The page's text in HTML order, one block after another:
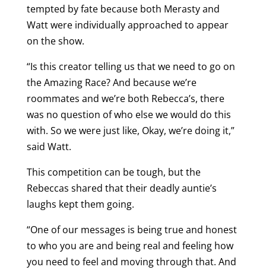
tempted by fate because both Merasty and
Watt were individually approached to appear
on the show.
“Is this creator telling us that we need to go on
the Amazing Race? And because we’re
roommates and we’re both Rebecca’s, there
was no question of who else we would do this
with. So we were just like, Okay, we’re doing it,”
said Watt.
This competition can be tough, but the
Rebeccas shared that their deadly auntie’s
laughs kept them going.
“One of our messages is being true and honest
to who you are and being real and feeling how
you need to feel and moving through that. And